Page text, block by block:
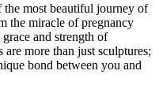
most beautiful journey of
the miracle of pregnancy
and strength of
more than just sculptures;
bond between you and